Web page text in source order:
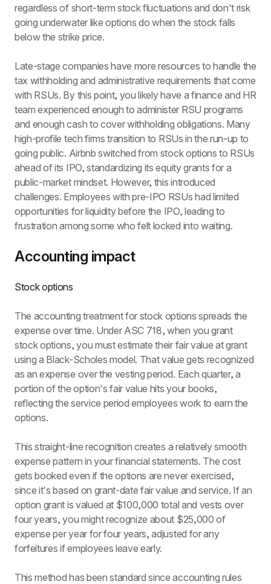
regardless of short-term stock fluctuations and don't risk
going underwater like options do when the stock falls
below the strike price.
Late-stage companies have more resources to handle the
tax withholding and administrative requirements that come
with RSUs. By this point, you likely have a finance and HR
team experienced enough to administer RSU programs
and enough cash to cover withholding obligations. Many
high-profile tech firms transition to RSUs in the run-up to
going public. Airbnb switched from stock options to RSUs
ahead of its IPO, standardizing its equity grants for a
public-market mindset. However, this introduced
challenges. Employees with pre-IPO RSUs had limited
opportunities for liquidity before the IPO, leading to
frustration among some who felt locked into waiting.
Accounting impact
Stock options
The accounting treatment for stock options spreads the
expense over time. Under ASC 718, when you grant
stock options, you must estimate their fair value at grant
using a Black-Scholes model. That value gets recognized
as an expense over the vesting period. Each quarter, a
portion of the option's fair value hits your books,
reflecting the service period employees work to earn the
options.
This straight-line recognition creates a relatively smooth
expense pattern in your financial statements. The cost
gets booked even if the options are never exercised,
since it's based on grant-date fair value and service. If an
option grant is valued at $100,000 total and vests over
four years, you might recognize about $25,000 of
expense per year for four years, adjusted for any
forfeitures if employees leave early.
This method has been standard since accounting rules